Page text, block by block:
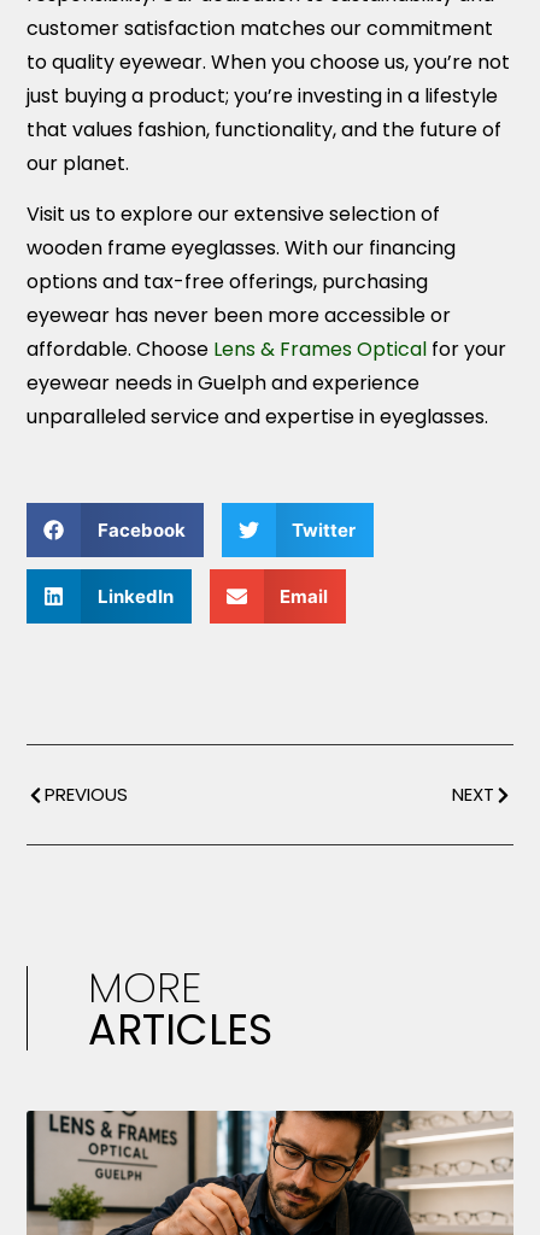
customer satisfaction matches our commitment
to quality eyewear. When you choose us, you’re not
just buying a product; you’re investing in a lifestyle
that values fashion, functionality, and the future of
our planet.
Visit us to explore our extensive selection of
wooden frame eyeglasses. With our financing
options and tax-free offerings, purchasing
eyewear has never been more accessible or
affordable. Choose Lens & Frames Optical for your
eyewear needs in Guelph and experience
unparalleled service and expertise in eyeglasses.
Facebook Twitter
LinkedIn Email
PREVIOUS NEXT
MORE
ARTICLES